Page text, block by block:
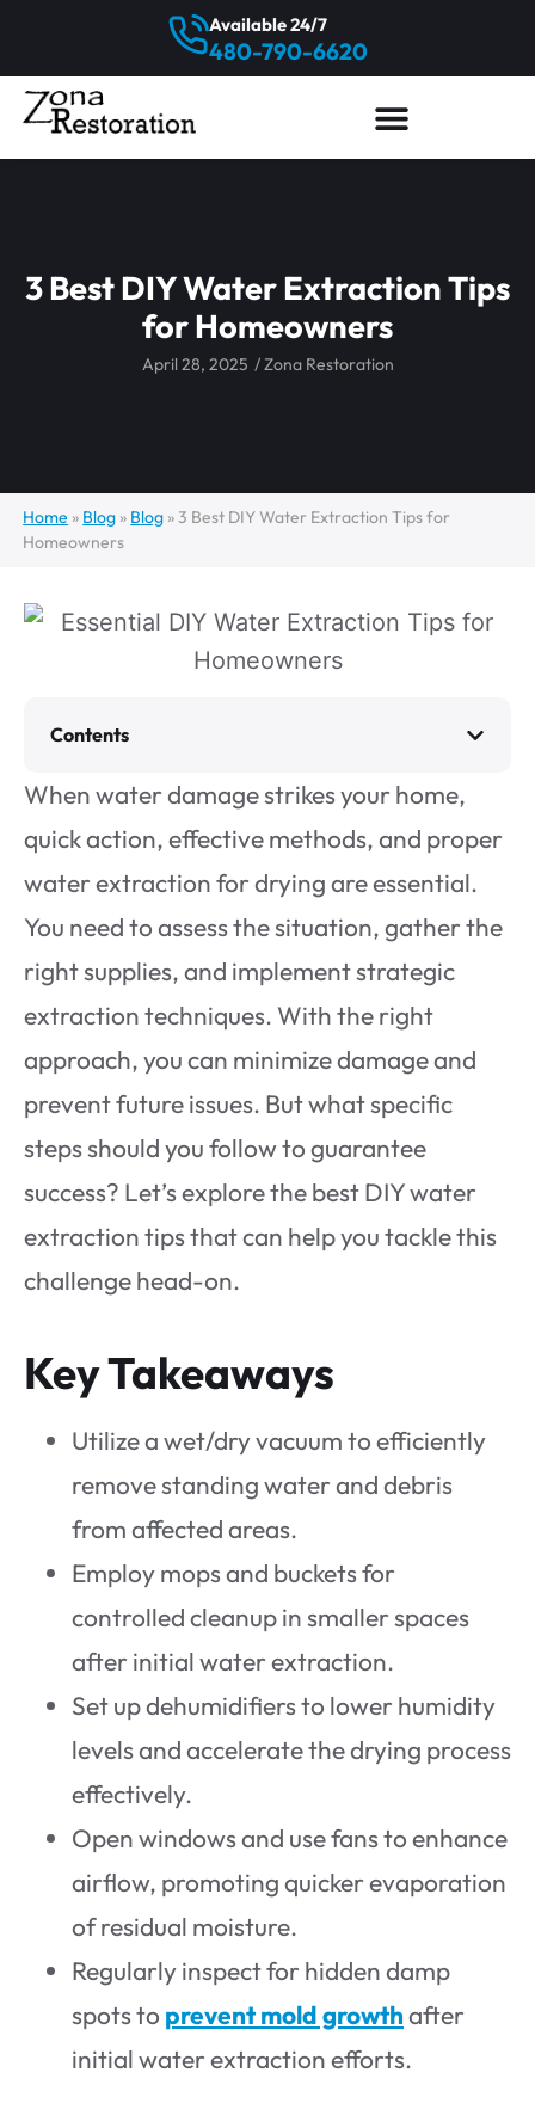
480-790-6620
Available 24/7
3 Best DIY Water Extraction Tips
for Homeowners
April 28, 2025 /Zona Restoration
Home » Blog » Blog »3 Best DIY Water Extraction Tips for
Homeowners
Contents
When water damage strikes your home,
quick action, effective methods, and proper
water extraction for drying are essential.
You need to assess the situation, gather the
right supplies, and implement strategic
extraction techniques. With the right
approach, you can minimize damage and
prevent future issues. But what specific
steps should you follow to guarantee
success? Let’s explore the best DIY water
extraction tips that can help you tackle this
challenge head-on.
Key Takeaways
Utilize a wet/dry vacuum to efficiently
remove standing water and debris
from affected areas.
Employ mops and buckets for
controlled cleanup in smaller spaces
after initial water extraction.
Set up dehumidifiers to lower humidity
levels and accelerate the drying process
effectively.
Open windows and use fans to enhance
airflow, promoting quicker evaporation
of residual moisture.
Regularly inspect for hidden damp
spots to prevent mold growthafter
initial water extraction efforts.